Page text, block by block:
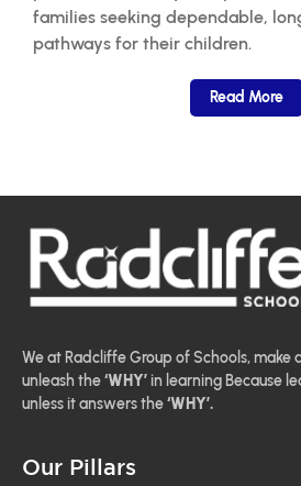
families seeking dependable,
pathways for their children.
Read More
We at Radcliffe Group of Schools, make
unleash the‘WHY’ in learning Because
unless it answers the‘WHY’.
Our Pillars